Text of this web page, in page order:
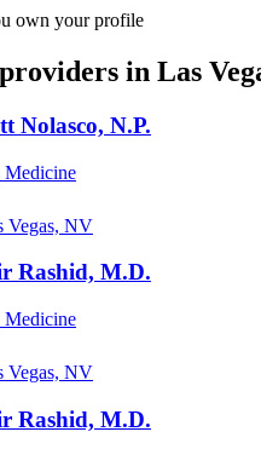
own your profile
in Las
Nolasco, N.P.
Medicine
Vegas, NV
Rashid, M.D.
Medicine
Vegas, NV
Rashid, M.D.